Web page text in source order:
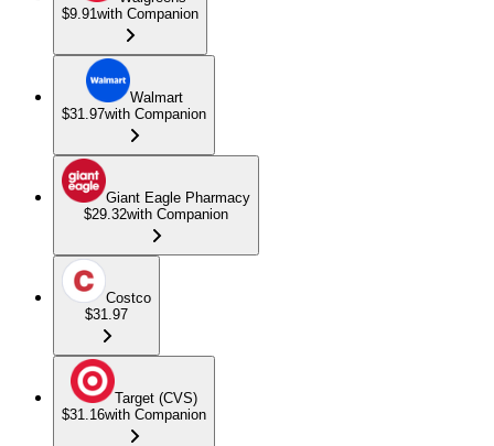
$9.91with Companion
Walmart
$31.97with Companion
Giant Eagle Pharmacy
$29.32with Companion
Costco
$31.97
Target (CVS)
$31.16with Companion